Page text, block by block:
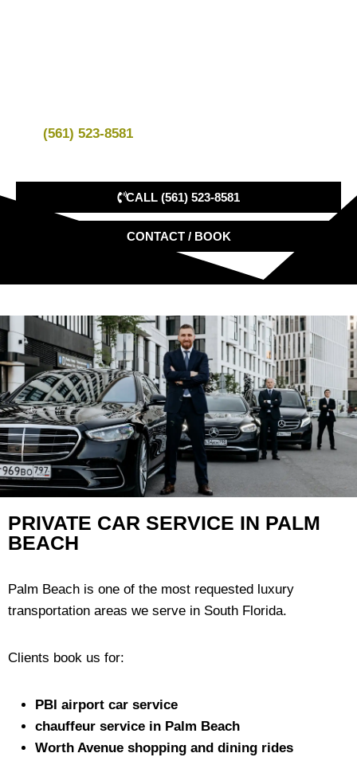
(561) 523-8581
CALL (561) 523-8581
CONTACT / BOOK
PRIVATE CAR SERVICE IN PALM
BEACH
Palm Beach is one of the most requested luxury
transportation areas we serve in South Florida.
Clients book us for:
PBI airport car service
chauffeur service in Palm Beach
Worth Avenue shopping and dining rides